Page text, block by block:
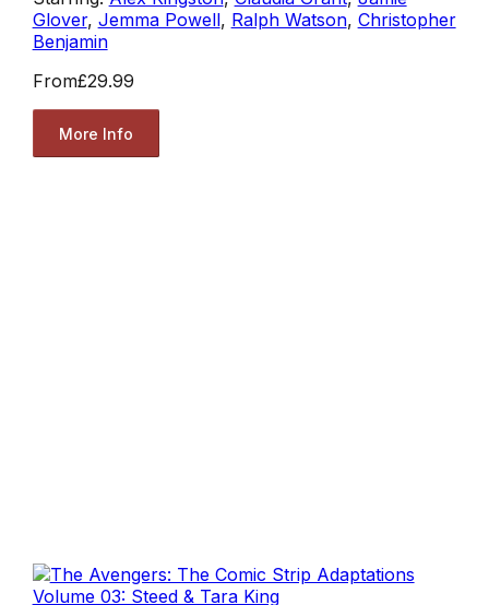
Glover, Jemma Powell, Ralph Watson, Christopher
Benjamin
From£29.99
More Info